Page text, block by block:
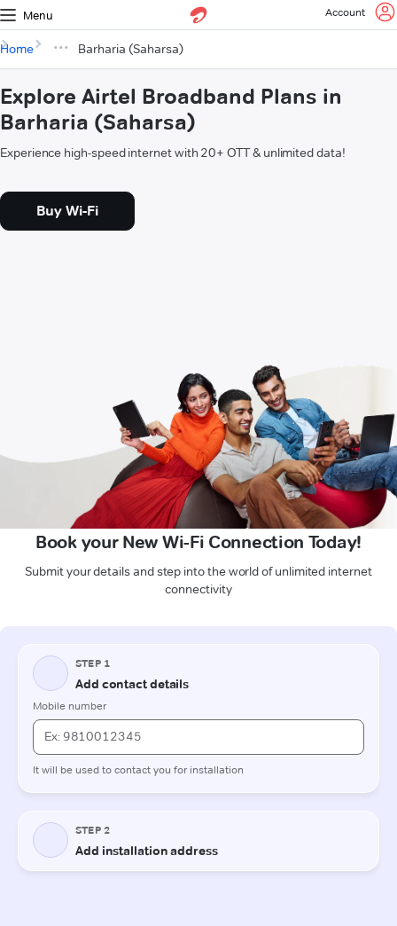
Menu Account
Home Barharia (Saharsa)
Explore Airtel Broadband Plans in
Barharia (Saharsa)
Experience high-speed internet with 20+ OTT & unlimited data!
Buy Wi-Fi
Book your New Wi-Fi Connection Today!
Submit your details and step into the world of unlimited internet
connectivity